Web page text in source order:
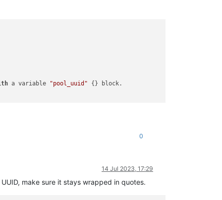
a variable "pool_uuid" {} block.
0
14 Jul 2023, 17:29
make sure it stays wrapped in quotes.